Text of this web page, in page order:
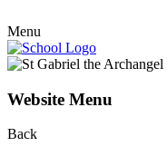
Menu
Website Menu
Back